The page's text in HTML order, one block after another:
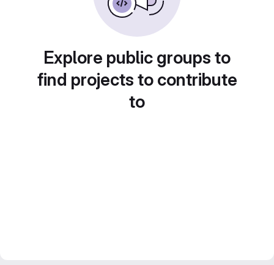
Explore public groups to
find projects to contribute
to